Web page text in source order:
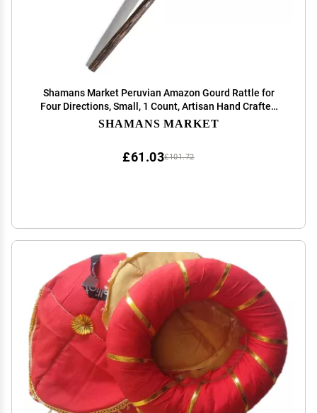
Shamans Market Peruvian Amazon Gourd Rattle for
Four Directions, Small, 1 Count, Artisan Hand Crafted
Shaman Tool, Native American Instrument for Sound
SHAMANS MARKET
£101.72
£61.03